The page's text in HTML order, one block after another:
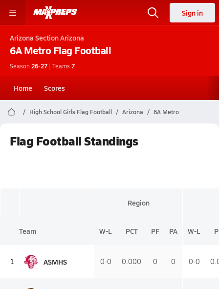
Sign in
Arizona Section Arizona
6A Metro Flag Football
Season 26-27 | Teams7
Home Scores
High School Girls Flag Football Arizona 6A Metro
Flag Football Standings
Region
Team W-L PCT PF PA W-L
1 ASMHS 0-0 0.000 0 0 0-0